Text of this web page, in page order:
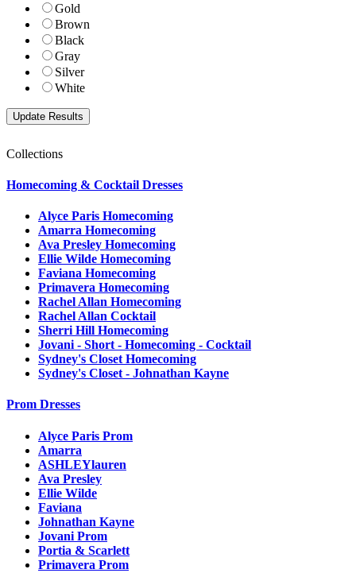
Gold
Brown
Black
Gray
Silver
White
Collections
Homecoming & Cocktail Dresses
Alyce Paris Homecoming
Amarra Homecoming
Ava Presley Homecoming
Ellie Wilde Homecoming
Faviana Homecoming
Primavera Homecoming
Rachel Allan Homecoming
Rachel Allan Cocktail
Sherri Hill Homecoming
Jovani - Short - Homecoming - Cocktail
Sydney's Closet Homecoming
Sydney's Closet - Johnathan Kayne
Prom Dresses
Alyce Paris Prom
Amarra
ASHLEYlauren
Ava Presley
Ellie Wilde
Faviana
Johnathan Kayne
Jovani Prom
Portia & Scarlett
Primavera Prom